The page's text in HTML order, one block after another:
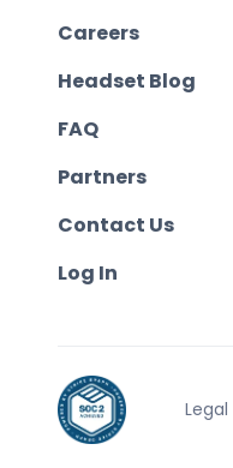
Careers
Headset Blog
FAQ
Partners
Contact Us
Log In
Legal